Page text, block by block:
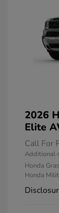
2026
Elite
Call For
Additional
Honda
Honda